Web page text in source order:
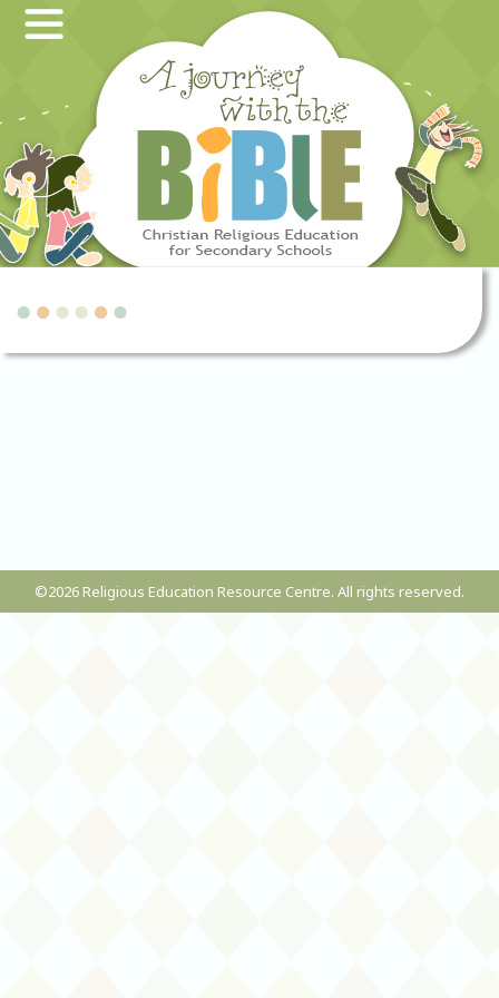
©2026 Religious Education Resource Centre. All rights reserved.